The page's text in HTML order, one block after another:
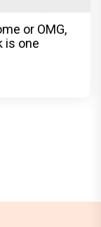
or OMG,
is one